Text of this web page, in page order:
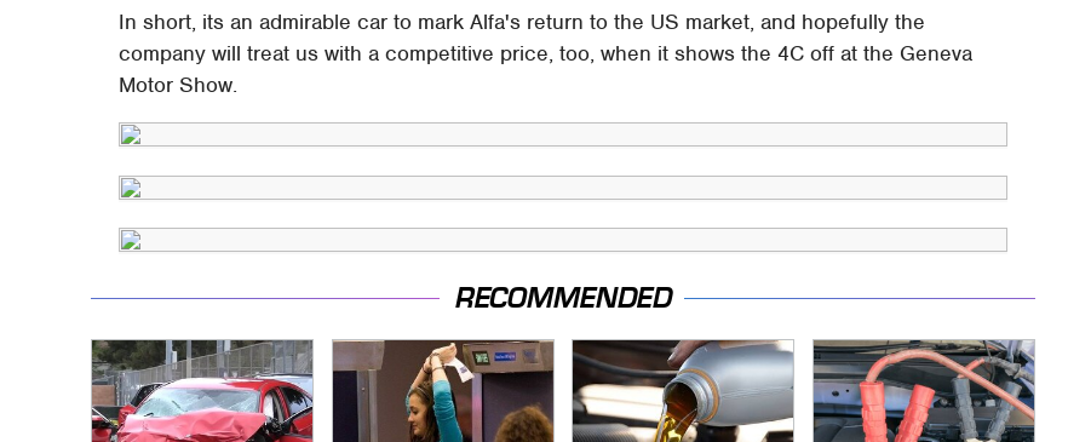
In short, its an admirable car to mark Alfa's return to the US market, and hopefully the
company will treat us with a competitive price, too, when it shows the 4C off at the Geneva
Motor Show.
RECOMMENDED